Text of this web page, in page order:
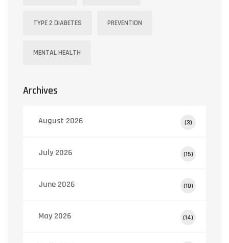
TYPE 2 DIABETES PREVENTION
MENTAL HEALTH
Archives
August 2026 (3)
July 2026 (15)
June 2026 (10)
May 2026 (14)